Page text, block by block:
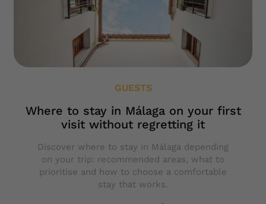
GUESTS
Where to stay in Málaga on your first
visit without regretting it
Discover where to stay in Málaga depending
on your trip: recommended areas, what to
prioritise and how to choose a comfortable
stay that works.